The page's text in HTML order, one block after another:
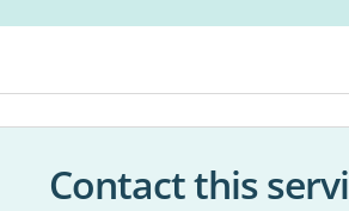
Contact this